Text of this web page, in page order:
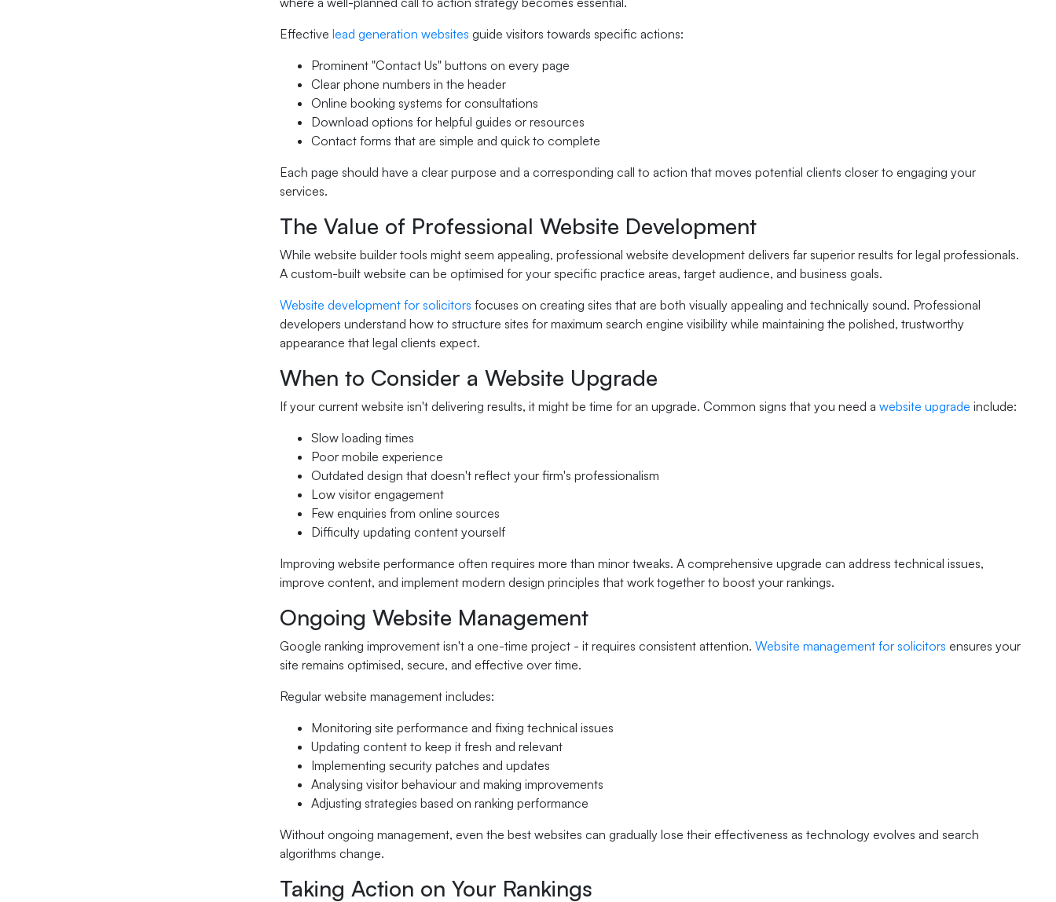
Effective lead generation websites guide visitors towards specific actions:
Prominent "Contact Us" buttons on every page
Clear phone numbers in the header
Online booking systems for consultations
Download options for helpful guides or resources
Contact forms that are simple and quick to complete
Each page should have a clear purpose and a corresponding call to action that moves potential clients closer to engaging your
services.
The Value of Professional Website Development
While website builder tools might seem appealing, professional website development delivers far superior results for legal professionals.
A custom-built website can be optimised for your specific practice areas, target audience, and business goals.
Website development for solicitors focuses on creating sites that are both visually appealing and technically sound. Professional
developers understand how to structure sites for maximum search engine visibility while maintaining the polished, trustworthy
appearance that legal clients expect.
When to Consider a Website Upgrade
If your current website isn't delivering results, it might be time for an upgrade. Common signs that you need a website upgrade include:
Slow loading times
Poor mobile experience
Outdated design that doesn't reflect your firm's professionalism
Low visitor engagement
Few enquiries from online sources
Difficulty updating content yourself
Improving website performance often requires more than minor tweaks. A comprehensive upgrade can address technical issues,
improve content, and implement modern design principles that work together to boost your rankings.
Ongoing Website Management
Google ranking improvement isn't a one-time project - it requires consistent attention. Website management for solicitors ensures your
site remains optimised, secure, and effective over time.
Regular website management includes:
Monitoring site performance and fixing technical issues
Updating content to keep it fresh and relevant
Implementing security patches and updates
Analysing visitor behaviour and making improvements
Adjusting strategies based on ranking performance
Without ongoing management, even the best websites can gradually lose their effectiveness as technology evolves and search
algorithms change.
Taking Action on Your Rankings